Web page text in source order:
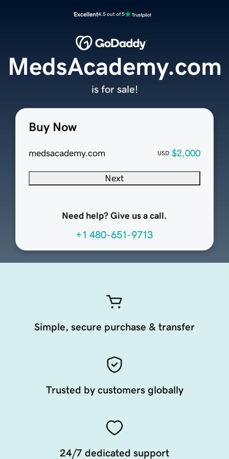
Excellent4.5 out of 5
Buy Now
medsacademy.com USD $2,000
Next
Need help? Give us a call.
+1 480-651-9713
MedsAcademy.com
is for sale!
Simple, secure purchase & transfer
Trusted by customers globally
24/7 dedicated support